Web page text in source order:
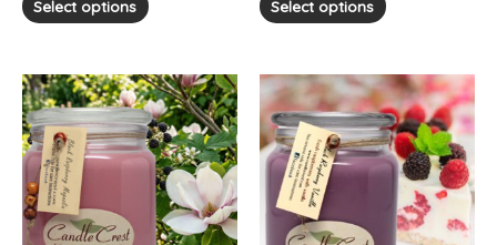
Select options Select options
Price
range:
$10.95
through
$28.95
This
product
has
multiple
variants.
The
options
Price
range:
$10.95
through
$28.95
This
product
has
multiple
variants.
The
options